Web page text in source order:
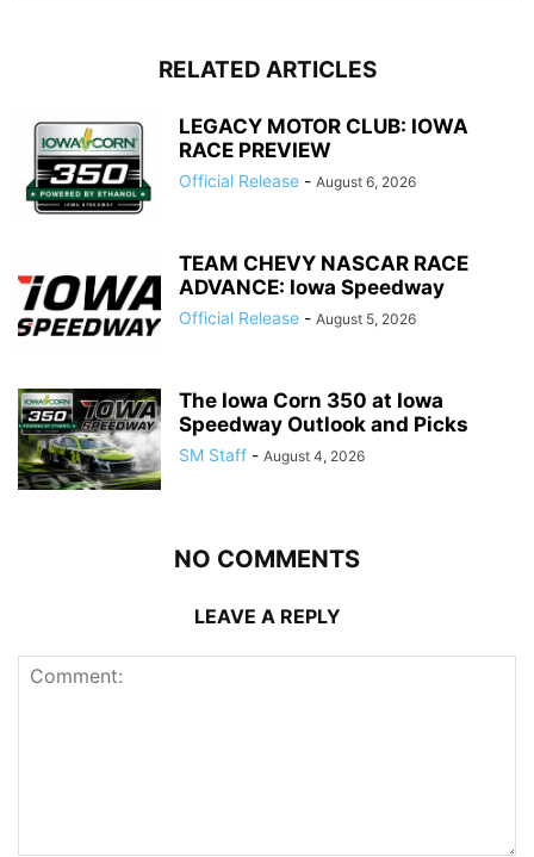
RELATED ARTICLES
LEGACY MOTOR CLUB: IOWA
RACE PREVIEW
Official Release - August 6, 2026
TEAM CHEVY NASCAR RACE
ADVANCE: Iowa Speedway
Official Release - August 5, 2026
The Iowa Corn 350 at Iowa
Speedway Outlook and Picks
SM Staff - August 4, 2026
NO COMMENTS
LEAVE A REPLY